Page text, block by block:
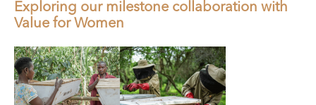
Exploring our milestone collaboration with
Value for Women